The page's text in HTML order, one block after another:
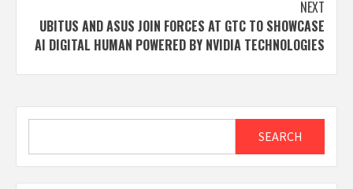
NEXT
UBITUS AND ASUS JOIN FORCES AT GTC TO SHOWCASE
AI DIGITAL HUMAN POWERED BY NVIDIA TECHNOLOGIES
SEARCH